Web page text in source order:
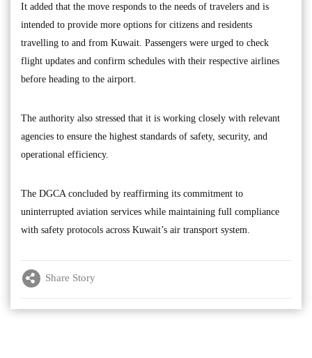
It added that the move responds to the needs of travelers and is
intended to provide more options for citizens and residents
travelling to and from Kuwait. Passengers were urged to check
flight updates and confirm schedules with their respective airlines
before heading to the airport.
The authority also stressed that it is working closely with relevant
agencies to ensure the highest standards of safety, security, and
operational efficiency.
The DGCA concluded by reaffirming its commitment to
uninterrupted aviation services while maintaining full compliance
with safety protocols across Kuwait’s air transport system.
Share Story